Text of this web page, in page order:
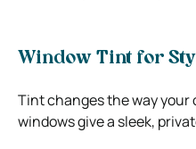
Window Tint for
Tint changes the way your
windows give a sleek,